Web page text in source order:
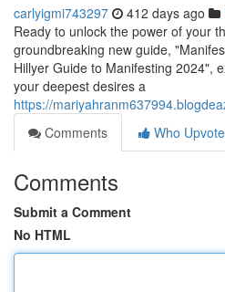
carlyigmi743297 412 days ago
Ready to unlock the power of your
groundbreaking new guide,
Hillyer Guide to Manifesting 2024",
your deepest desires a
https://
Comments
Who
Comments
Submit a Comment
No HTML